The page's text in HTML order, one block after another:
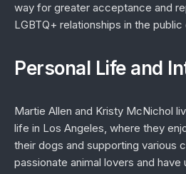
way for greater acceptance and
LGBTQ+ relationships in the public
Personal Life and
Martie Allen and Kristy McNichol
life in Los Angeles, where they
their dogs and supporting various
passionate animal lovers and